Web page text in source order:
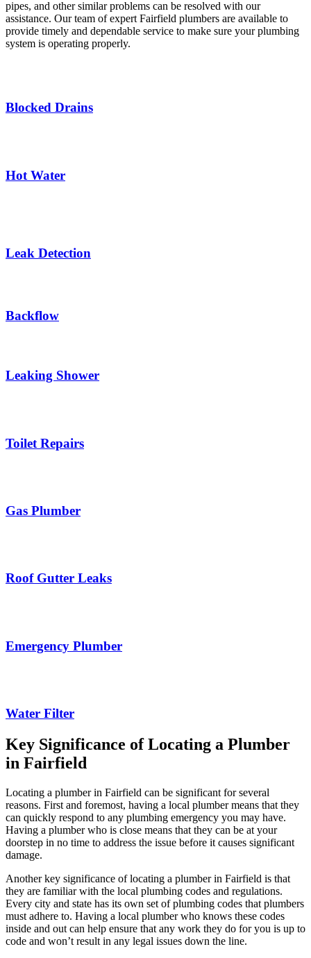
pipes, and other similar problems can be resolved with our
assistance. Our team of expert Fairfield plumbers are available to
provide timely and dependable service to make sure your plumbing
system is operating properly.
Blocked Drains
Hot Water
Leak Detection
Backflow
Leaking Shower
Toilet Repairs
Gas Plumber
Roof Gutter Leaks
Emergency Plumber
Water Filter
Key Significance of Locating a Plumber
in Fairfield
Locating a plumber in Fairfield can be significant for several
reasons. First and foremost, having a local plumber means that they
can quickly respond to any plumbing emergency you may have.
Having a plumber who is close means that they can be at your
doorstep in no time to address the issue before it causes significant
damage.
Another key significance of locating a plumber in Fairfield is that
they are familiar with the local plumbing codes and regulations.
Every city and state has its own set of plumbing codes that plumbers
must adhere to. Having a local plumber who knows these codes
inside and out can help ensure that any work they do for you is up to
code and won’t result in any legal issues down the line.